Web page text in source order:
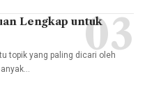
Lengkap untuk
topik yang paling dicari oleh
…